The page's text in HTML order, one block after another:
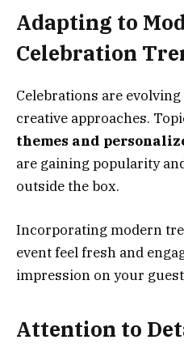
Adapting to
Celebration
Celebrations are
creative approaches.
themes and
are gaining popularity
outside the box.
Incorporating modern
event feel fresh and
impression on your
Attention to